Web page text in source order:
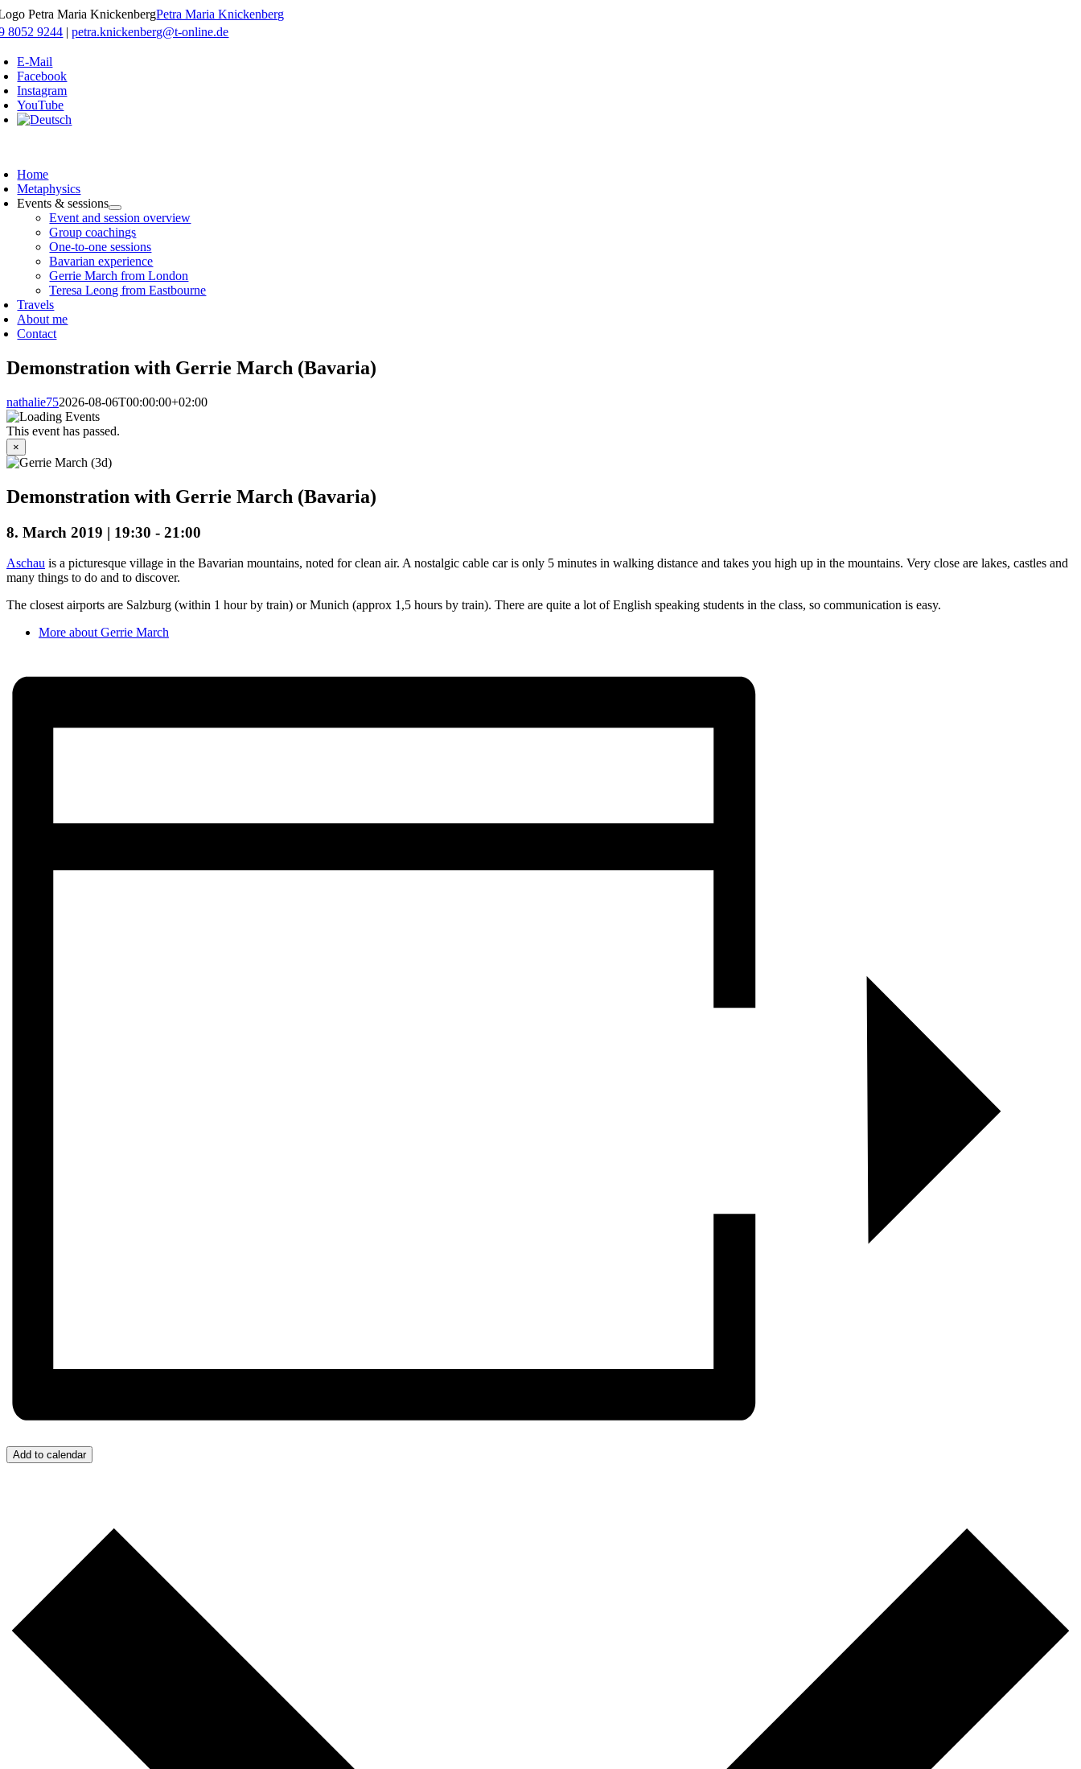
Skip
to
content
Petra Maria Knickenberg
8052 9244 |petra.knickenberg@t-online.de
E-Mail
Facebook
Instagram
YouTube
Home
Metaphysics
Events & sessions
Event and session overview
Group coachings
One-to-one sessions
Bavarian experience
Gerrie March from London
Teresa Leong from Eastbourne
Travels
About me
Contact
Demonstration with Gerrie March (Bavaria)
nathalie752026-08-06T00:00:00+02:00
This event has passed.
×
Demonstration with Gerrie March (Bavaria)
8. March 2019 | 19:30 - 21:00
Aschau is a picturesque village in the Bavarian mountains, noted for clean air. A nostalgic cable car is only 5 minutes in walking distance and takes you high up in the mountains. Very close are lakes, castles and
many things to do and to discover.
The closest airports are Salzburg (within 1 hour by train) or Munich (approx 1,5 hours by train). There are quite a lot of English speaking students in the class, so communication is easy.
More about Gerrie March
Add to calendar